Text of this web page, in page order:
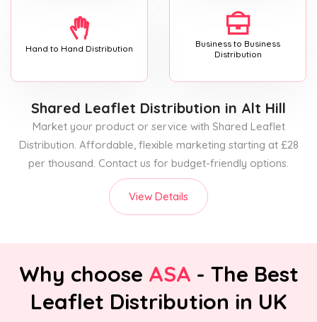
Hand to Hand Distribution
Business to Business
Distribution
Shared Leaflet Distribution in Alt Hill
Market your product or service with Shared Leaflet
Distribution. Affordable, flexible marketing starting at £28
per thousand. Contact us for budget-friendly options.
View Details
Why choose ASA - The Best
Leaflet Distribution in UK